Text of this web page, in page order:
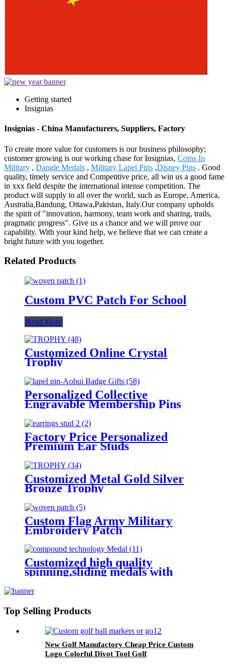
Getting started
Insignias
Insignias - China Manufacturers, Suppliers, Factory
To create more value for customers is our business philosophy;
customer growing is our working chase for Insignias, Coins In
Military , Dangle Medals , Military Lapel Pins ,Disney Pins . Good
quality, timely service and Competitive price, all win us a good fame
in xxx field despite the international intense competition. The
product will supply to all over the world, such as Europe, America,
Australia,Bandung, Ottawa,Pakistan, Italy.Our company upholds
the spirit of "innovation, harmony, team work and sharing, trails,
pragmatic progress". Give us a chance and we will prove our
capability. With your kind help, we believe that we can create a
bright future with you together.
Related Products
Custom PVC Patch For School
Read More
Customized Online Crystal
Trophy
Personalized Collective
Engravable Membership Pins
Factory Price Personalized
Premium Ear Studs
Customized Metal Gold Silver
Bronze Trophy
Custom Flag Army Military
Embroidery Patch
Customized high quality
spinning,sliding medals with
Top Selling Products
New Golf Manufactory Cheap Price Custom
Logo Colorful Divot Tool Golf